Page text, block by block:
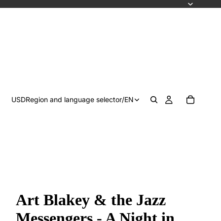
USDRegion and language selector/EN
Art Blakey & the Jazz